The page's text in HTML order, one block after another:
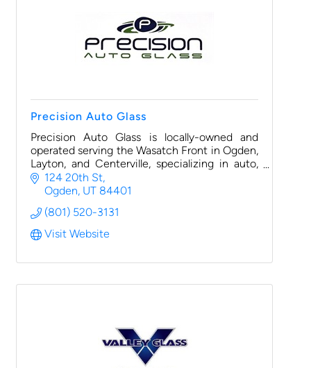
Precision Auto Glass
Precision Auto Glass is locally-owned and
operated serving the Wasatch Front in Ogden,
Layton, and Centerville, specializing in auto,
fleet, RV, utility vehicle glass replacement and
rock chip repair.
124 20th St
Ogden UT 84401
(801) 520-3131
Visit Website